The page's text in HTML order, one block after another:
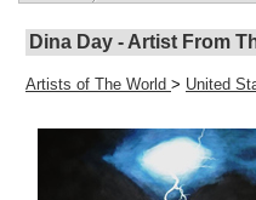
Dina Day - Artist From
Artists of The World > United